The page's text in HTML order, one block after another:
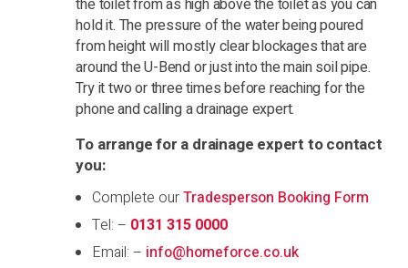
the toilet from as high above the toilet as you can
hold it. The pressure of the water being poured
from height will mostly clear blockages that are
around the U-Bend or just into the main soil pipe.
Try it two or three times before reaching for the
phone and calling a drainage expert.
To arrange for a drainage expert to contact
you:
Complete ourTradesperson Booking Form
Tel: – 0131 315 0000
Email: – info@homeforce.co.uk